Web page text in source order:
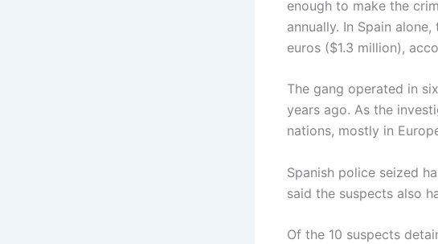
enough to make the
annually. In Spain
euros ($1.3 million),
The gang operated in
years ago. As the
nations, mostly in
Spanish police seized
said the suspects also
Of the 10 suspects